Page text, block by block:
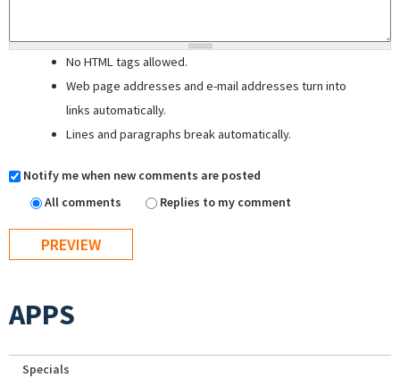
No HTML tags allowed.
Web page addresses and e-mail addresses turn into
links automatically.
Lines and paragraphs break automatically.
Notify me when new comments are posted
All comments
Replies to my comment
APPS
Specials